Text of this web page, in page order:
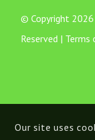
© Copyright
Reserved | Terms
Our site uses